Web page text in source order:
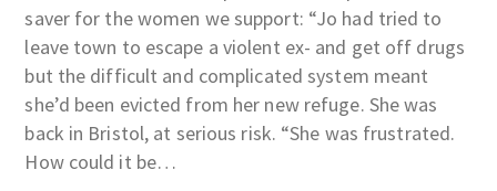
saver for the women we support: “Jo had tried to
leave town to escape a violent ex- and get off drugs
but the difficult and complicated system meant
she’d been evicted from her new refuge. She was
back in Bristol, at serious risk. “She was frustrated.
How could it be…